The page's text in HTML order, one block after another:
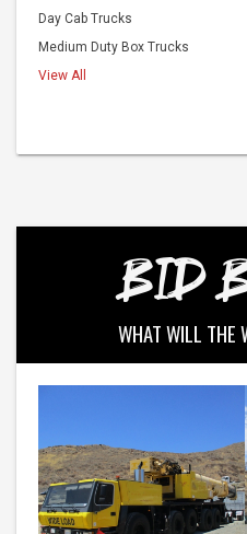
Western Construction Auctions